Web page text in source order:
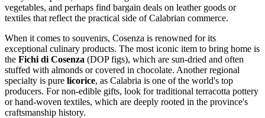
vegetables, and perhaps find bargain deals on leather goods or
textiles that reflect the practical side of Calabrian commerce.
When it comes to souvenirs, Cosenza is renowned for its
exceptional culinary products. The most iconic item to bring home is
the Fichi di Cosenza (DOP figs), which are sun-dried and often
stuffed with almonds or covered in chocolate. Another regional
specialty is pure licorice, as Calabria is one of the world's top
producers. For non-edible gifts, look for traditional terracotta pottery
or hand-woven textiles, which are deeply rooted in the province's
craftsmanship history.